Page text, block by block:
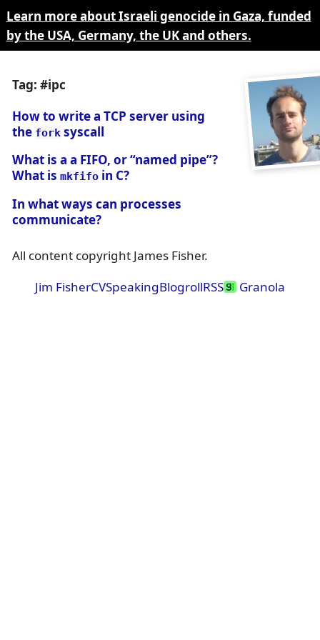
Learn more about Israeli genocide in Gaza, funded
by the USA, Germany, the UK and others.
Tag: #ipc
How to write a TCP server using
the fork syscall
What is a a FIFO, or “named pipe”?
What ismkfifo in C?
In what ways can processes
communicate?
All content copyright James Fisher.
Jim FisherCVSpeakingBlogrollRSS Granola